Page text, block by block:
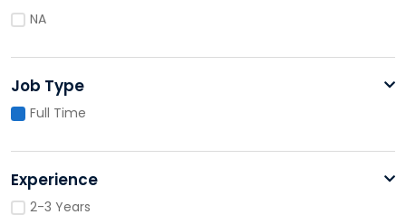
NA
Job Type
Full Time
Experience
2-3 Years